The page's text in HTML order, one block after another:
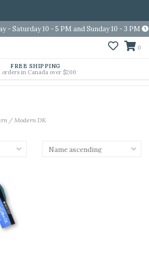
- Saturday 10 - 5 PM and Sunday 10 - 3 PM
0
FREE SHIPPING
orders in Canada over $200
/ Modern DK